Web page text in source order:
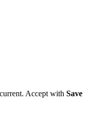
Accept with Save